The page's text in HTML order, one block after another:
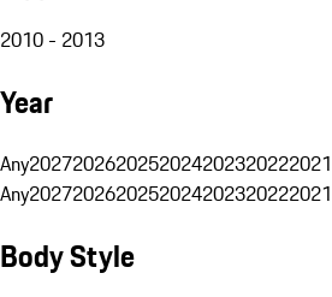
2010 - 2013
Year
Any2027202620252024202320222021
Any2027202620252024202320222021
Body Style